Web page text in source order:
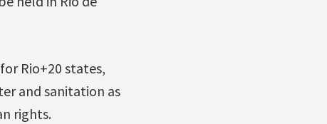
Rio+20 states,
and sanitation as
rights.